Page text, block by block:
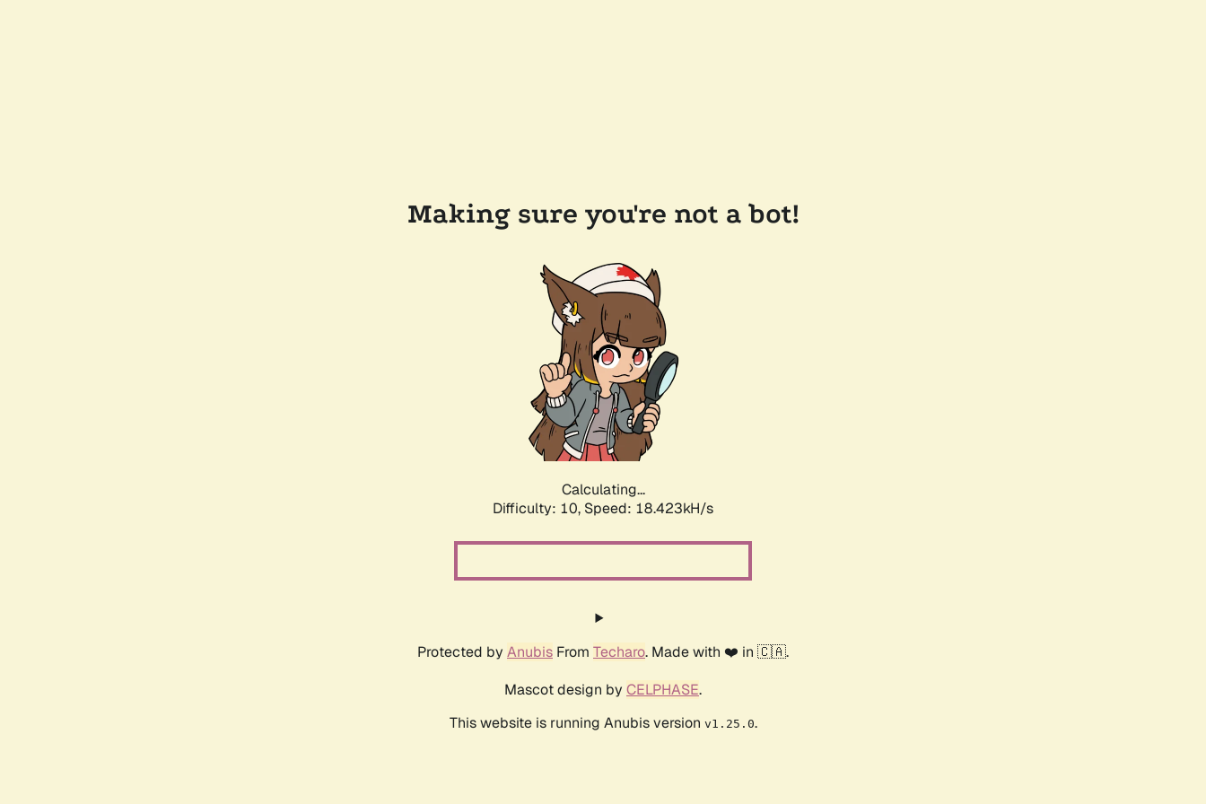
Making sure you're not a bot!
Calculating...
Difficulty: 10, Speed: 18.423kH/s
Protected by Anubis From Techaro. Made with ❤️ in 🇨🇦.
Mascot design by CELPHASE.
This website is running Anubis version v1.25.0.